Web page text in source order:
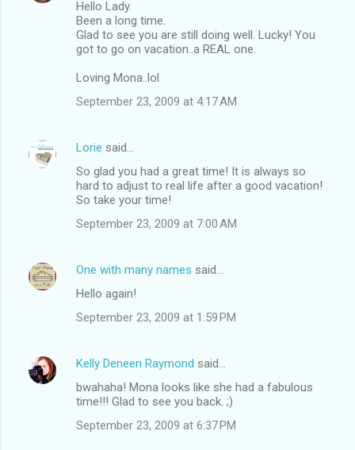
Hello Lady.
Been a long time.
Glad to see you are still doing well. Lucky! You
got to go on vacation..a REAL one.
Loving Mona..lol
September 23, 2009 at 4:17 AM
Lorie said…
So glad you had a great time! It is always so
hard to adjust to real life after a good vacation!
So take your time!
September 23, 2009 at 7:00 AM
One with many names said…
Hello again!
September 23, 2009 at 1:59 PM
Kelly Deneen Raymond said…
bwahaha! Mona looks like she had a fabulous
time!!! Glad to see you back. ;)
September 23, 2009 at 6:37 PM